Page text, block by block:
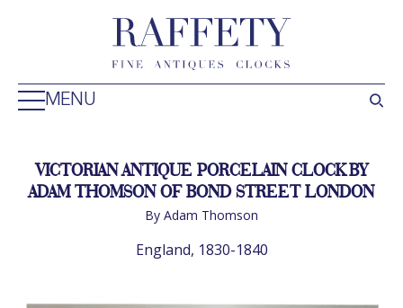
MENU
VICTORIAN ANTIQUE PORCELAIN CLOCK BY
ADAM THOMSON OF BOND STREET LONDON
By Adam Thomson
England, 1830-1840